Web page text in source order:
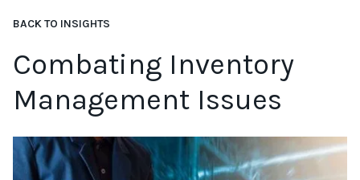
BACK TO INSIGHTS
Combating Inventory
Management Issues
Download our infographic to compile data strategies, and